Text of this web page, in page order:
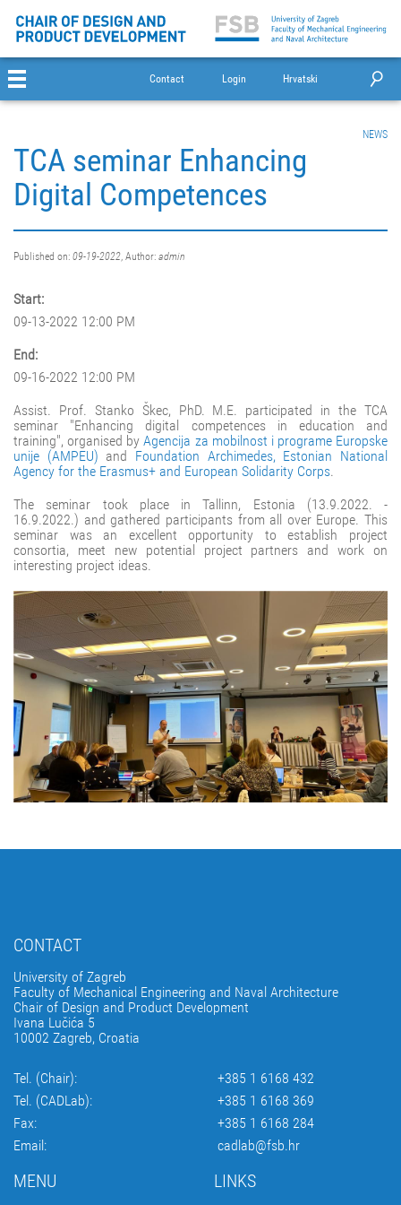
Contact Login Hrvatski
NEWS
TCA seminar Enhancing
Digital Competences
Published on: 09-19-2022, Author: admin
Start:
09-13-2022 12:00 PM
End:
09-16-2022 12:00 PM
Assist. Prof. Stanko Škec, PhD. M.E. participated in the TCA
seminar "Enhancing digital competences in education and
training", organised byAgencija za mobilnost i programe Europske
unije (AMPEU) and Foundation Archimedes, Estonian National
Agency for the Erasmus+ and European Solidarity Corps.
The seminar took place in Tallinn, Estonia (13.9.2022. -
16.9.2022.) and gathered participants from all over Europe. This
seminar was an excellent opportunity to establish project
consortia, meet new potential project partners and work on
interesting project ideas.
CONTACT
University of Zagreb
Faculty of Mechanical Engineering and Naval Architecture
Chair of Design and Product Development
Ivana Lučića 5
10002 Zagreb, Croatia
Tel. (Chair):
+385 1 6168 432
Tel. (CADLab):
+385 1 6168 369
Fax:
+385 1 6168 284
Email:
cadlab@fsb.hr
MENU LINKS